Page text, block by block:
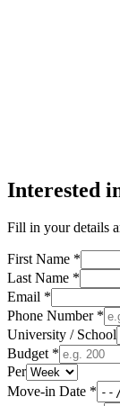
Interested
Fill in your details
First Name *
Last Name *
Email *
Phone Number *
University / School
Budget *
Per
Move-in Date *